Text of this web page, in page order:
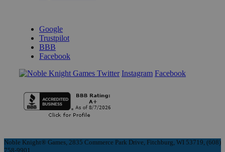
Google
Trustpilot
BBB
Facebook
Instagram Facebook
Noble Knight® Games, 2835 Commerce Park Drive, Fitchburg, WI 53719, (608)
758-9901